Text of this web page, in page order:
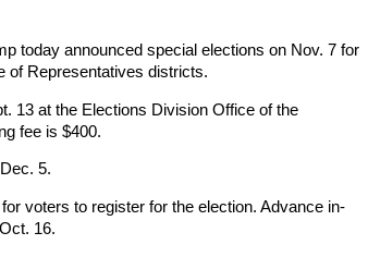
today announced special elections on Nov. 7 for
of Representatives districts.
13 at the Elections Division Office of the
fee is $400.
5.
voters to register for the election. Advance in-
16.